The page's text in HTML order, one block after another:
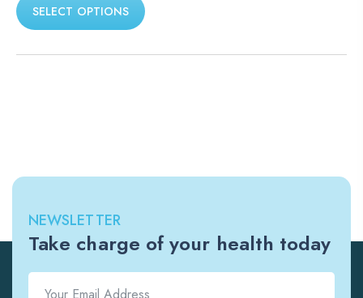
SELECT OPTIONS
NEWSLETTER
Take charge of your health today